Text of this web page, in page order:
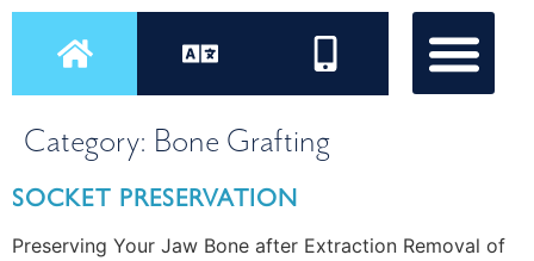
Category: Bone Grafting
SOCKET PRESERVATION
Preserving Your Jaw Bone after Extraction Removal of